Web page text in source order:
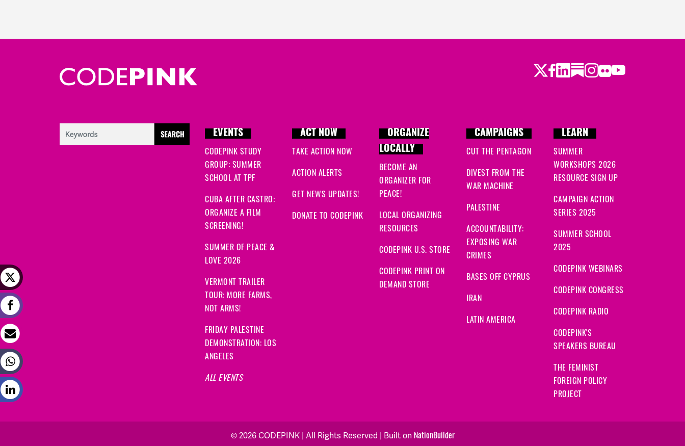
Twitter
Facebook
LinkedIn
Substack
Instagram
Flickr
Youtube
EVENTS
CODEPINK STUDY
GROUP: SUMMER
SCHOOL AT TPF
CUBA AFTER CASTRO:
ORGANIZE A FILM
SCREENING!
SUMMER OF PEACE &
LOVE 2026
VERMONT TRAILER
TOUR: MORE FARMS,
NOT ARMS!
FRIDAY PALESTINE
DEMONSTRATION: LOS
ANGELES
ALL EVENTS
ACT NOW
TAKE ACTION NOW
ACTION ALERTS
GET NEWS UPDATES!
DONATE TO CODEPINK
ORGANIZE
LOCALLY
BECOME AN
ORGANIZER FOR
PEACE!
LOCAL ORGANIZING
RESOURCES
CODEPINK U.S. STORE
CODEPINK PRINT ON
DEMAND STORE
CAMPAIGNS
CUT THE PENTAGON
DIVEST FROM THE
WAR MACHINE
PALESTINE
ACCOUNTABILITY:
EXPOSING WAR
CRIMES
BASES OFF CYPRUS
IRAN
LATIN AMERICA
LEARN
SUMMER
WORKSHOPS 2026
RESOURCE SIGN UP
CAMPAIGN ACTION
SERIES 2025
SUMMER SCHOOL
2025
CODEPINK WEBINARS
CODEPINK CONGRESS
CODEPINK RADIO
CODEPINK'S
SPEAKERS BUREAU
THE FEMINIST
FOREIGN POLICY
PROJECT
© 2026 CODEPINK | All Rights Reserved | Built on NationBuilder